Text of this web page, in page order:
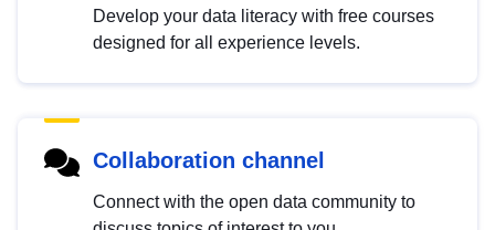
Develop your data literacy with free courses
designed for all experience levels.
Collaboration channel
Connect with the open data community to